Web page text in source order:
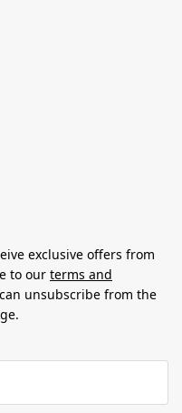
exclusive offers from
to our terms and
unsubscribe from the